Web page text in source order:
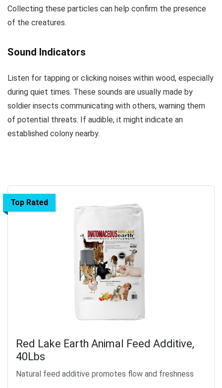
Collecting these particles can help confirm the presence
of the creatures.
Sound Indicators
Listen for tapping or clicking noises within wood, especially
during quiet times. These sounds are usually made by
soldier insects communicating with others, warning them
of potential threats. If audible, it might indicate an
established colony nearby.
Top Rated
Red Lake Earth Animal Feed Additive,
40Lbs
Natural feed additive promotes flow and freshness